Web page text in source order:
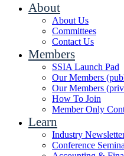
About
About Us
Committees
Contact Us
Members
SSIA Launch Pad
Our Members
Our Members
How To Join
Member Only
Learn
Industry
Conference